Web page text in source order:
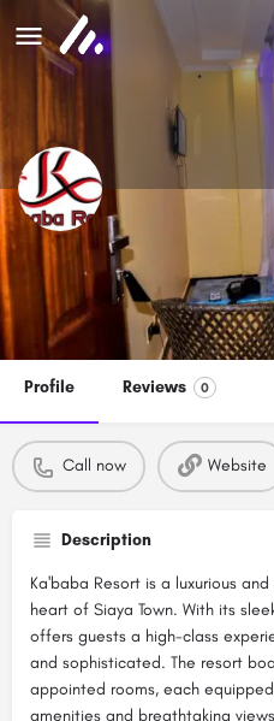
Ka'baba Resort
Call now
Profile Reviews 0
Call now Website
Description
Ka'baba Resort is a luxurious
heart of Siaya Town. With its
offers guests a high-class
and sophisticated. The resort
appointed rooms, each
amenities and breathtaking